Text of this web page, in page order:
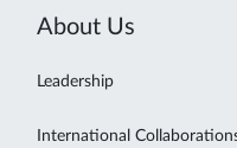
About Us
Leadership
International